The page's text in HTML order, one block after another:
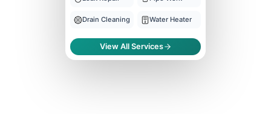
Drain Cleaning Water Heater
View All Services